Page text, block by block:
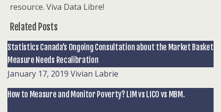
resource. Viva Data Libre!
Related Posts
Statistics Canada’s Ongoing Consultation about the Market Basket
Measure Needs Recalibration
January 17, 2019 Vivian Labrie
How to Measure and Monitor Poverty? LIM vs LICO vs MBM.